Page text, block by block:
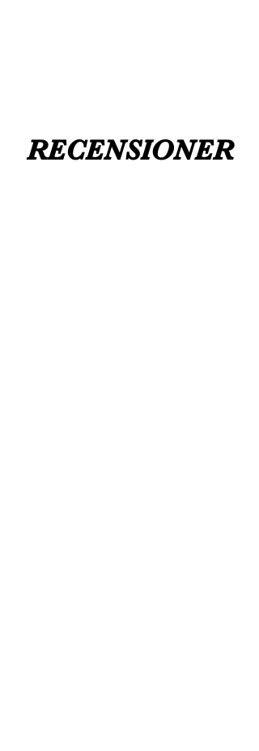
RECENSIONER